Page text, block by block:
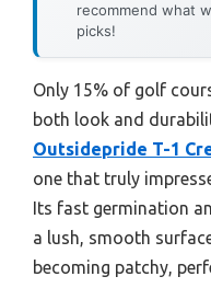
recommend what
picks!
Only 15% of golf
both look and
Outsidepride T-1
one that truly
Its fast germination
a lush, smooth
becoming patchy,